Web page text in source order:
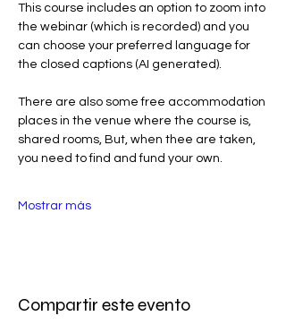
This course includes an option to zoom into
the webinar (which is recorded) and you
can choose your preferred language for
the closed captions (AI generated).
There are also some free accommodation
places in the venue where the course is,
shared rooms, But, when thee are taken,
you need to find and fund your own.
Mostrar más
Compartir este evento